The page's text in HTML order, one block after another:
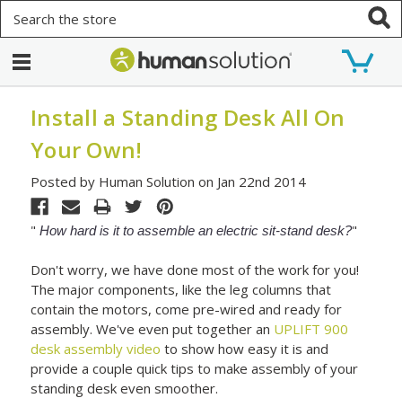
Install a Standing Desk All On
Your Own!
Posted by Human Solution on Jan 22nd 2014
"How hard is it to assemble an electric sit-stand desk?"
Don't worry, we have done most of the work for you!
The major components, like the leg columns that
contain the motors, come pre-wired and ready for
assembly. We've even put together an UPLIFT 900
desk assembly video to show how easy it is and
provide a couple quick tips to make assembly of your
standing desk even smoother.